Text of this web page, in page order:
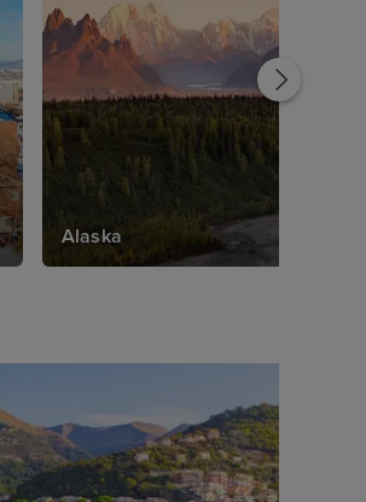
Alaska